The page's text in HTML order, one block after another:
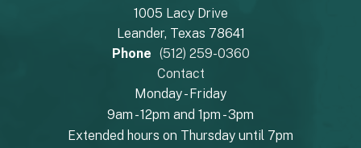
1005 Lacy Drive
Leander, Texas 78641
Phone (512) 259-0360
Contact
Monday - Friday
9am - 12pm and 1pm - 3pm
Extended hours on Thursday until 7pm